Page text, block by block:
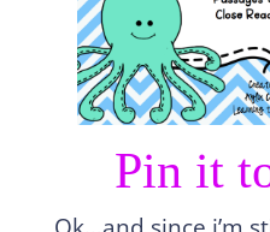
Pin it